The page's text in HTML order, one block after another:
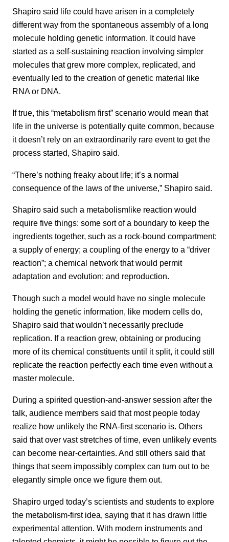
Shapiro said life could have arisen in a completely
different way from the spontaneous assembly of a long
molecule holding genetic information. It could have
started as a self-sustaining reaction involving simpler
molecules that grew more complex, replicated, and
eventually led to the creation of genetic material like
RNA or DNA.
If true, this “metabolism first” scenario would mean that
life in the universe is potentially quite common, because
it doesn’t rely on an extraordinarily rare event to get the
process started, Shapiro said.
“There’s nothing freaky about life; it’s a normal
consequence of the laws of the universe,” Shapiro said.
Shapiro said such a metabolismlike reaction would
require five things: some sort of a boundary to keep the
ingredients together, such as a rock-bound compartment;
a supply of energy; a coupling of the energy to a “driver
reaction”; a chemical network that would permit
adaptation and evolution; and reproduction.
Though such a model would have no single molecule
holding the genetic information, like modern cells do,
Shapiro said that wouldn’t necessarily preclude
replication. If a reaction grew, obtaining or producing
more of its chemical constituents until it split, it could still
replicate the reaction perfectly each time even without a
master molecule.
During a spirited question-and-answer session after the
talk, audience members said that most people today
realize how unlikely the RNA-first scenario is. Others
said that over vast stretches of time, even unlikely events
can become near-certainties. And still others said that
things that seem impossibly complex can turn out to be
elegantly simple once we figure them out.
Shapiro urged today’s scientists and students to explore
the metabolism-first idea, saying that it has drawn little
experimental attention. With modern instruments and